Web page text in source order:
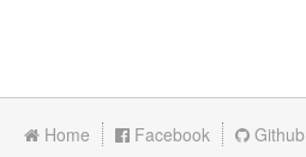
Home Facebook Github